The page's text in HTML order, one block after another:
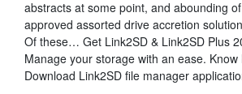
abstracts at some point, and abounding
approved assorted drive accretion
Of these… Get Link2SD & Link2SD Plus
Manage your storage with an ease.
Download Link2SD file manager